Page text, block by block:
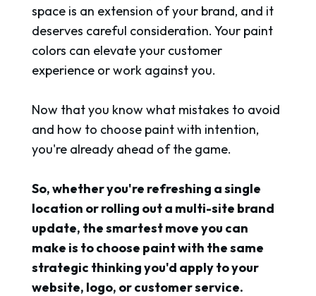
space is an extension of your brand, and it
deserves careful consideration. Your paint
colors can elevate your customer
experience or work against you.
Now that you know what mistakes to avoid
and how to choose paint with intention,
you're already ahead of the game.
So, whether you're refreshing a single
location or rolling out a multi-site brand
update, the smartest move you can
make is to choose paint with the same
strategic thinking you'd apply to your
website, logo, or customer service.